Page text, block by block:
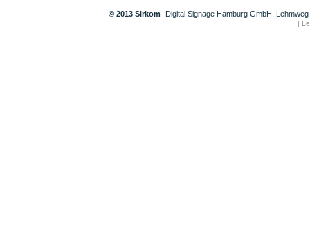
© 2013 Sirkom- Digital Signage Hamburg GmbH,
|